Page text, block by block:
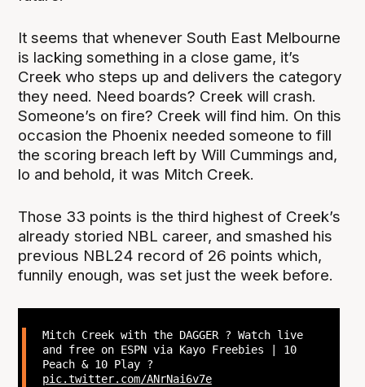
It seems that whenever South East Melbourne
is lacking something in a close game, it’s
Creek who steps up and delivers the category
they need. Need boards? Creek will crash.
Someone’s on fire? Creek will find him. On this
occasion the Phoenix needed someone to fill
the scoring breach left by Will Cummings and,
lo and behold, it was Mitch Creek.
Those 33 points is the third highest of Creek’s
already storied NBL career, and smashed his
previous NBL24 record of 26 points which,
funnily enough, was set just the week before.
Mitch Creek with the DAGGER ? Watch live
and free on ESPN via Kayo Freebies | 10
Peach & 10 Play ?
pic.twitter.com/ANrNai6v7e